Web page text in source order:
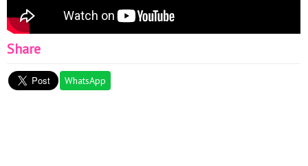
Share
WhatsApp